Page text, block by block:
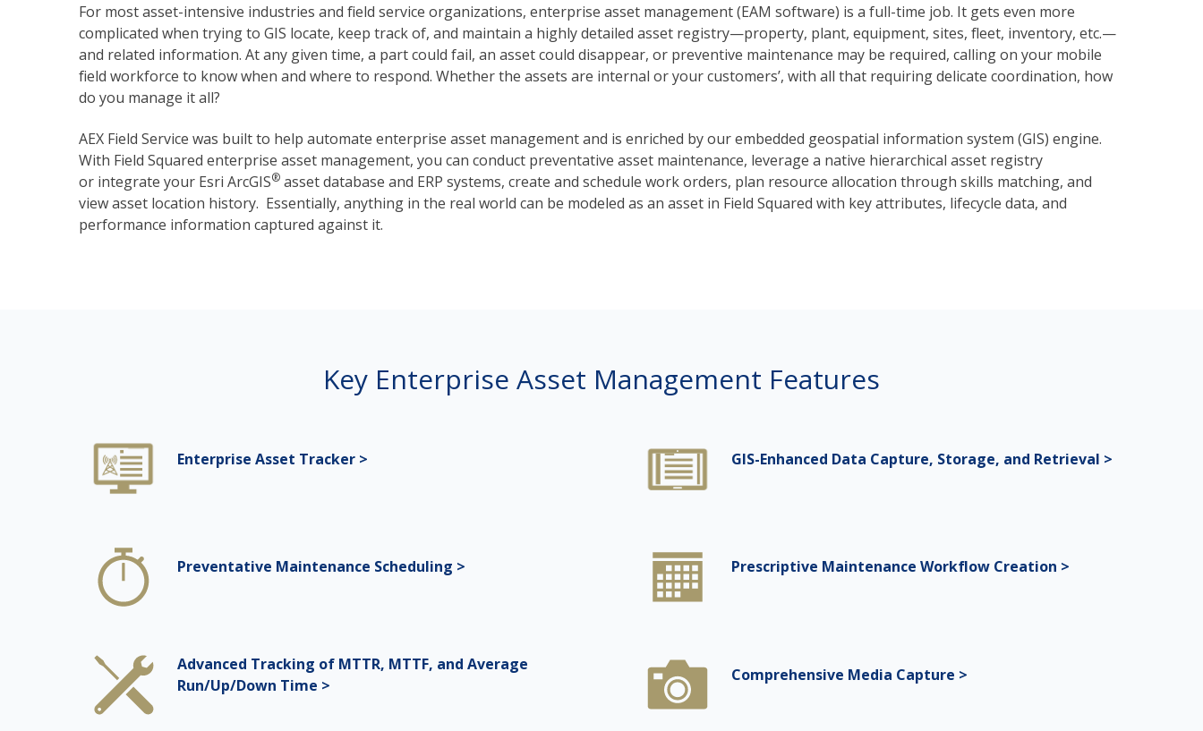
For most asset-intensive industries and field service organizations, enterprise asset management (EAM software) is a full-time job. It gets even more
complicated when trying to GIS locate, keep track of, and maintain a highly detailed asset registry—property, plant, equipment, sites, fleet, inventory, etc.—
and related information. At any given time, a part could fail, an asset could disappear, or preventive maintenance may be required, calling on your mobile
field workforce to know when and where to respond. Whether the assets are internal or your customers’, with all that requiring delicate coordination, how
do you manage it all?
AEX Field Service was built to help automate enterprise asset management and is enriched by our embedded geospatial information system (GIS) engine.
With Field Squared enterprise asset management, you can conduct preventative asset maintenance, leverage a native hierarchical asset registry
or integrate your Esri ArcGIS® asset database and ERP systems, create and schedule work orders, plan resource allocation through skills matching, and
view asset location history. Essentially, anything in the real world can be modeled as an asset in Field Squared with key attributes, lifecycle data, and
performance information captured against it.
Key Enterprise Asset Management Features
Enterprise Asset Tracker > GIS-Enhanced Data Capture, Storage, and Retrieval >
Preventative Maintenance Scheduling > Prescriptive Maintenance Workflow Creation >
Advanced Tracking of MTTR, MTTF, and Average
Run/Up/Down Time >
Comprehensive Media Capture >